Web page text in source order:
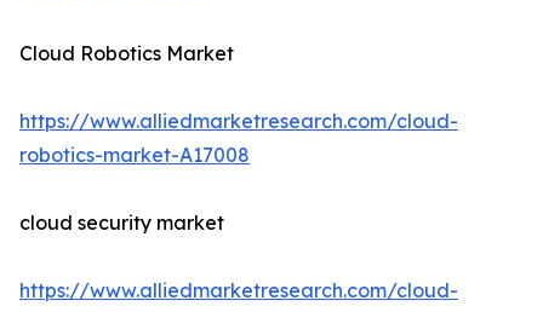
Cloud Robotics Market
https://www.alliedmarketresearch.com/cloud-
robotics-market-A17008
cloud security market
https://www.alliedmarketresearch.com/cloud-